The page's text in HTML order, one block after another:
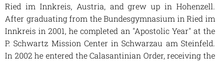
Ried im Innkreis, Austria, and grew up in Hohenzell.
After graduating from the Bundesgymnasium in Ried im
Innkreis in 2001, he completed an "Apostolic Year" at the
P. Schwartz Mission Center in Schwarzau am Steinfeld.
In 2002 he entered the Calasantinian Order, receiving the